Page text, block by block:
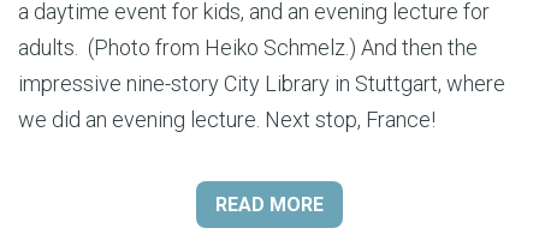
a daytime event for kids, and an evening lecture for
adults. (Photo from Heiko Schmelz.) And then the
impressive nine-story City Library in Stuttgart, where
we did an evening lecture. Next stop, France!
READ MORE